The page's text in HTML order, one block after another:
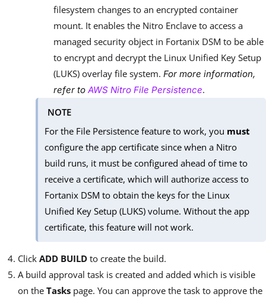
filesystem changes to an encrypted container
mount. It enables the Nitro Enclave to access a
managed security object in Fortanix DSM to be able
to encrypt and decrypt the Linux Unified Key Setup
(LUKS) overlay file system. For more information,
refer to AWS Nitro File Persistence.
NOTE
For the File Persistence feature to work, you must
configure the app certificate since when a Nitro
build runs, it must be configured ahead of time to
receive a certificate, which will authorize access to
Fortanix DSM to obtain the keys for the Linux
Unified Key Setup (LUKS) volume. Without the app
certificate, this feature will not work.
Click ADD BUILD to create the build.
A build approval task is created and added which is visible
on the Tasks page. You can approve the task to approve the